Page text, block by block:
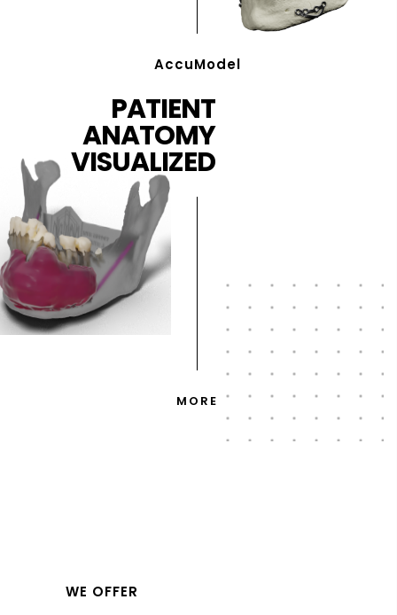
AccuModel
PATIENT
ANATOMY
VISUALIZED
MORE
WE OFFER